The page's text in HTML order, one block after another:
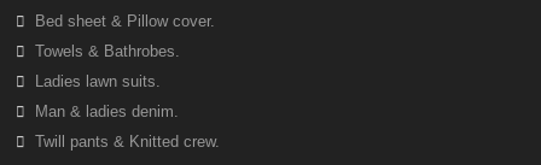
Bed sheet & Pillow cover.
Towels & Bathrobes.
Ladies lawn suits.
Man & ladies denim.
Twill pants & Knitted crew.